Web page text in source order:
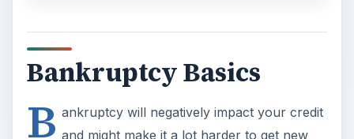
Bankruptcy Basics
B ankruptcy will negatively impact your credit
and might make it a lot harder to get new